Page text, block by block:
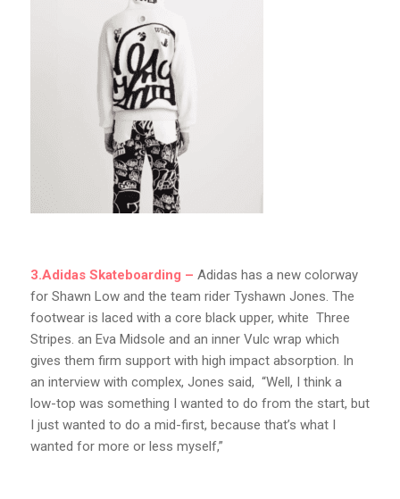
3.Adidas Skateboarding – Adidas has a new colorway
for Shawn Low and the team rider Tyshawn Jones. The
footwear is laced with a core black upper, white Three
Stripes. an Eva Midsole and an inner Vulc wrap which
gives them firm support with high impact absorption. In
an interview with complex, Jones said, “Well, I think a
low-top was something I wanted to do from the start, but
I just wanted to do a mid-first, because that’s what I
wanted for more or less myself,”